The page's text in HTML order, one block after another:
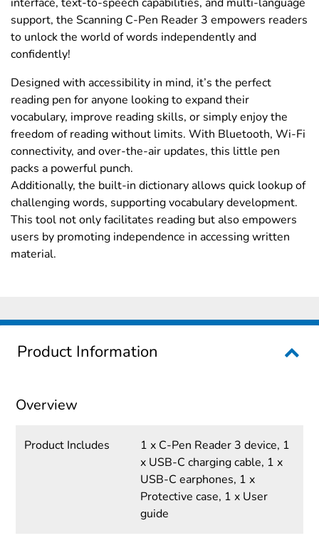
support, the Scanning C-Pen Reader 3 empowers readers
to unlock the world of words independently and
confidently!
Designed with accessibility in mind, it’s the perfect
reading pen for anyone looking to expand their
vocabulary, improve reading skills, or simply enjoy the
freedom of reading without limits. With Bluetooth, Wi-Fi
connectivity, and over-the-air updates, this little pen
packs a powerful punch.
Additionally, the built-in dictionary allows quick lookup of
challenging words, supporting vocabulary development.
This tool not only facilitates reading but also empowers
users by promoting independence in accessing written
material.
Product Information
Overview
Product Includes
1 x C-Pen Reader 3 device, 1
x USB-C charging cable, 1 x
USB-C earphones, 1 x
Protective case, 1 x User
guide